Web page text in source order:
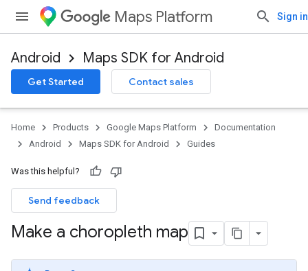
Maps Platform Sign in
Android Maps SDK for Android
Get Started Contact sales
Home Products Google Maps Platform
Documentation
Android
Maps SDK for Android Guides
Was this helpful?
Send feedback
Make a choropleth map